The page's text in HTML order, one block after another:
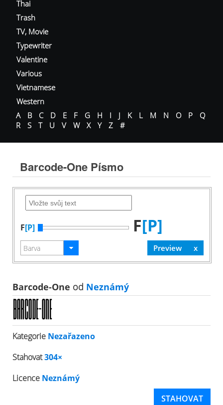
Thai
Trash
TV, Movie
Typewriter
Valentine
Various
Vietnamese
Western
A
B C D E F G H I J K L M N O P
Q
R
S T U V W X Y Z #
Barcode-One Písmo
F[P] F[P]
Barcode-One od Neznámý
Kategorie Nezařazeno
Stahovat304×
Licence Neznámý
STAHOVAT